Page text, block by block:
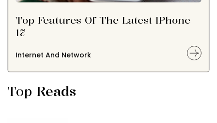
Top Features Of The Latest IPhone
17
Internet And Network
Top Reads